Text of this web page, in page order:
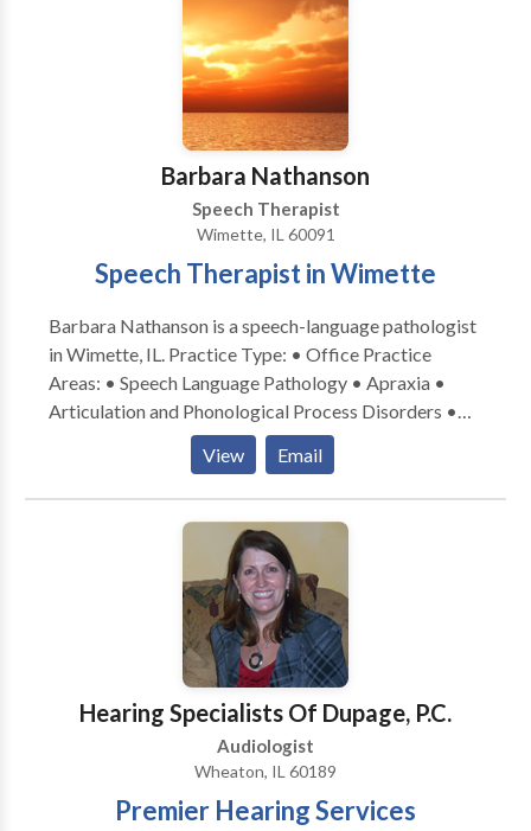
Barbara Nathanson
Speech Therapist
Wimette, IL 60091
Speech Therapist in Wimette
Barbara Nathanson is a speech-language pathologist
in Wimette, IL. Practice Type: • Office Practice
Areas: • Speech Language Pathology • Apraxia •
Articulation and Phonological Process Disorders •
Autism • Central Auditory Processing Issues •
Cognitive-Communication Disorders • Language
acquisition disorders • Learning disabilities •
Orofacial Myofunctional Disorders • Phonology
Disorders • SLP developmental disabilities • Speech
Therapy • Swallowing disorders Please contact
Barbara Nathanson for a consultation.
View Email
Hearing Specialists Of Dupage, P.C.
Audiologist
Wheaton, IL 60189
Premier Hearing Services